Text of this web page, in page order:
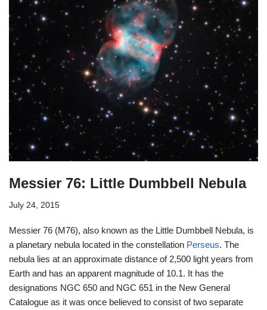
Messier 76: Little Dumbbell Nebula
July 24, 2015
Messier 76 (M76), also known as the Little Dumbbell Nebula, is
a planetary nebula located in the constellation Perseus. The
nebula lies at an approximate distance of 2,500 light years from
Earth and has an apparent magnitude of 10.1. It has the
designations NGC 650 and NGC 651 in the New General
Catalogue as it was once believed to consist of two separate